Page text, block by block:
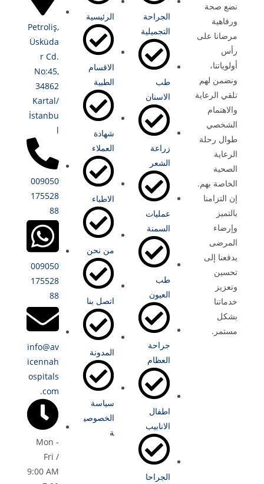
نضع صحة
ورفاهية
مرضانا على
رأس
أولوياتنا،
ونضمن لهم
تلقي الرعاية
والاهتمام
الشخصي
طوال رحلة
الرعاية
الصحية
الخاصة بهم.
إن التزامنا
بالتميز
وإرضاء
المرضى
يدفعنا إلى
تحسين
وتعزيز
خدماتنا
بشكل
مستمر.
الجراحة
التجميلية
طب
الاسنان
زراعة
الشعر
عمليات
السمنة
طب
العيون
جراحة
العظام
اطفال
الانابيب
الجراحا
الرئيسية
الاقسام
الطبية
شهادة
العملاء
الاطباء
من نحن
اتصل بنا
المدونة
سياسة
الخصوصي
ة
Petroliş,
Üsküda
r Cd.
No:45,
34862
Kartal/
İstanbu
l
009050
175528
88
009050
175528
88
info@av
icennah
ospitals
.com
Mon -
Fri /
9:00 AM